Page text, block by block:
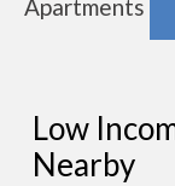
Apartments
Low
Nearby